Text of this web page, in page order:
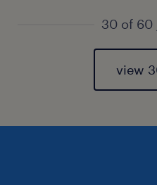
30 of 60
view